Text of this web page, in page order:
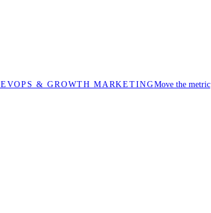
& GROWTH MARKETINGMove the metric